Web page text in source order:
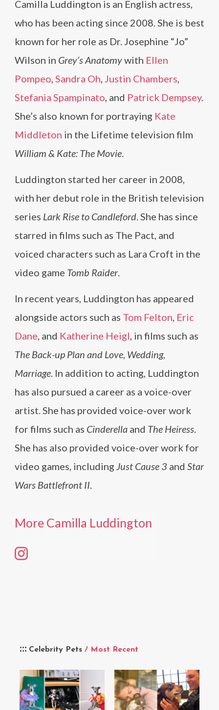
Celebrity Pets / Most Recent
Camilla Luddington is an English actress,
who has been acting since 2008. She is best
known for her role as Dr. Josephine “Jo”
Wilson in Grey’s Anatomywith Ellen
Pompeo, Sandra Oh, Justin Chambers,
Stefania Spampinato, and Patrick Dempsey.
She’s also known for portraying Kate
Middleton in the Lifetime television film
William & Kate: The Movie.
Luddington started her career in 2008,
with her debut role in the British television
series Lark Rise to Candleford. She has since
starred in films such as The Pact, and
voiced characters such as Lara Croft in the
video game Tomb Raider.
In recent years, Luddington has appeared
alongside actors such as Tom Felton, Eric
Dane, and Katherine Heigl, in films such as
The Back-up Plan and Love, Wedding,
Marriage. In addition to acting, Luddington
has also pursued a career as a voice-over
artist. She has provided voice-over work
for films such as Cinderella and The Heiress.
She has also provided voice-over work for
video games, including Just Cause 3 and Star
Wars Battlefront II.
More Camilla Luddington